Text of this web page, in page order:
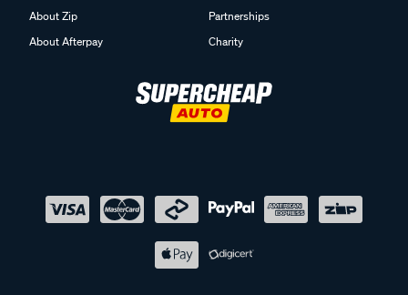
About Zip
About Afterpay
Partnerships
Charity